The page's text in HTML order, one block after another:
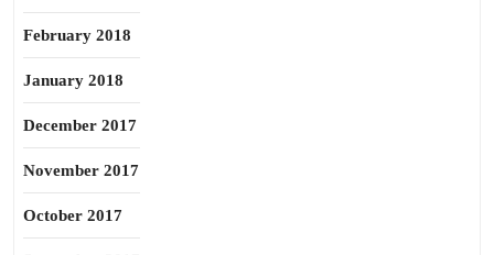
February 2018
January 2018
December 2017
November 2017
October 2017